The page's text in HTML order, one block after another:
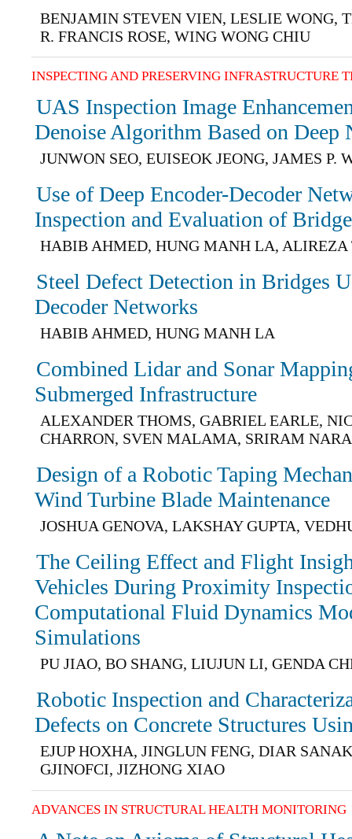
BENJAMIN STEVEN VIEN, LESLIE WONG,
R. FRANCIS ROSE, WING WONG CHIU
INSPECTING AND PRESERVING INFRASTRUCTURE
UAS Inspection Image
Denoise Algorithm Based on Deep
JUNWON SEO, EUISEOK JEONG, JAMES P.
Use of Deep Encoder-Decoder
Inspection and Evaluation of
HABIB AHMED, HUNG MANH LA, ALIREZA
Steel Defect Detection in Bridges
Decoder Networks
HABIB AHMED, HUNG MANH LA
Combined Lidar and Sonar
Submerged Infrastructure
ALEXANDER THOMS, GABRIEL EARLE,
CHARRON, SVEN MALAMA, SRIRAM
Design of a Robotic Taping
Wind Turbine Blade Maintenance
JOSHUA GENOVA, LAKSHAY GUPTA,
The Ceiling Effect and Flight
Vehicles During Proximity
Computational Fluid Dynamics
Simulations
PU JIAO, BO SHANG, LIUJUN LI, GENDA
Robotic Inspection and
Defects on Concrete Structures
EJUP HOXHA, JINGLUN FENG, DIAR
GJINOFCI, JIZHONG XIAO
ADVANCES IN STRUCTURAL HEALTH MONITORING